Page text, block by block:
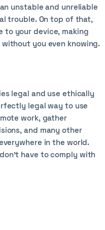
unstable and unreliable
trouble. On top of that,
to your device, making
you even knowing.
legal and use ethically
legal way to use
work, gather
and many other
in the world.
have to comply with